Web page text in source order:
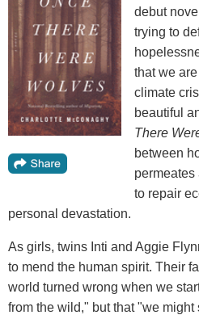
debut
trying to
that we
climate
beautiful
There
between
permeates
to repair
personal devastation.
As girls, twins Inti and Aggie
to mend the human spirit. Their
world turned wrong when we
from the wild," but that "we